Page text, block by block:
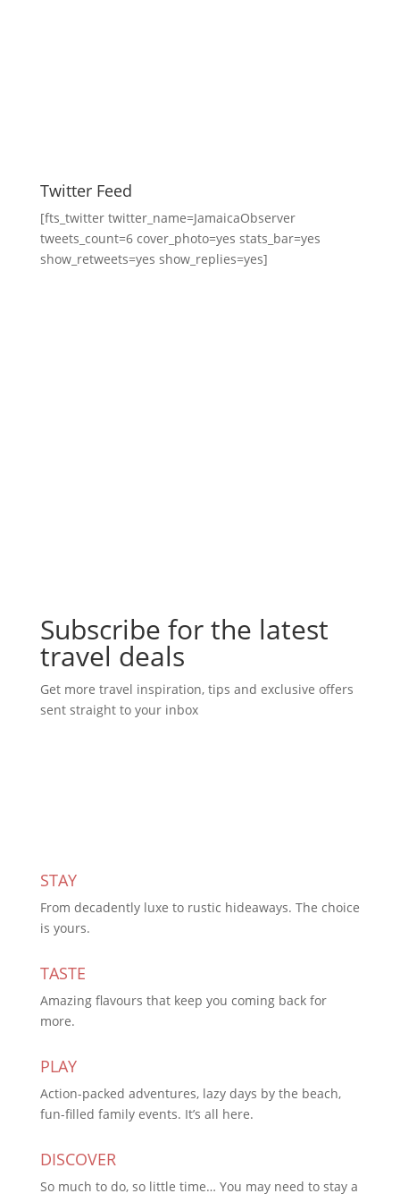
Twitter Feed
[fts_twitter twitter_name=JamaicaObserver
tweets_count=6 cover_photo=yes stats_bar=yes
show_retweets=yes show_replies=yes]
Subscribe for the latest
travel deals
Get more travel inspiration, tips and exclusive offers
sent straight to your inbox
STAY
From decadently luxe to rustic hideaways. The choice
is yours.
TASTE
Amazing flavours that keep you coming back for
more.
PLAY
Action-packed adventures, lazy days by the beach,
fun-filled family events. It’s all here.
DISCOVER
So much to do, so little time… You may need to stay a